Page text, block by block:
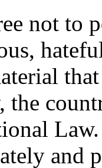
not to
the
and